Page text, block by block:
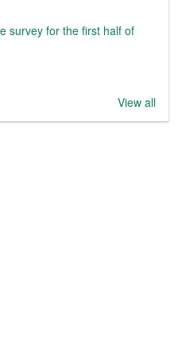
survey for the first half of
View all